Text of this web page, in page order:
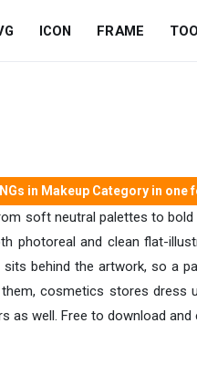
ICON FRAME
in Makeup Category in one
soft neutral palettes to
photoreal and clean flat-
behind the artwork, so a
cosmetics stores
well. Free to download